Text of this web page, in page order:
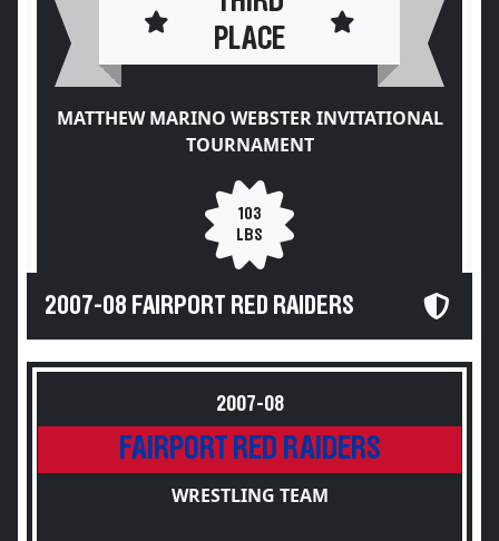
PLACE
MATTHEW MARINO WEBSTER INVITATIONAL
TOURNAMENT
103
LBS
2007-08 FAIRPORT RED RAIDERS
2007-08
FAIRPORT RED RAIDERS
WRESTLING TEAM